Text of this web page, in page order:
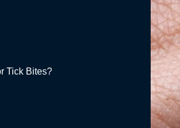
Tick Bites?